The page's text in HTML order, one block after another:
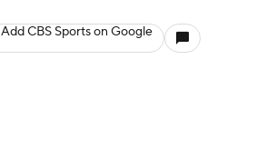
Add CBS Sports on Google